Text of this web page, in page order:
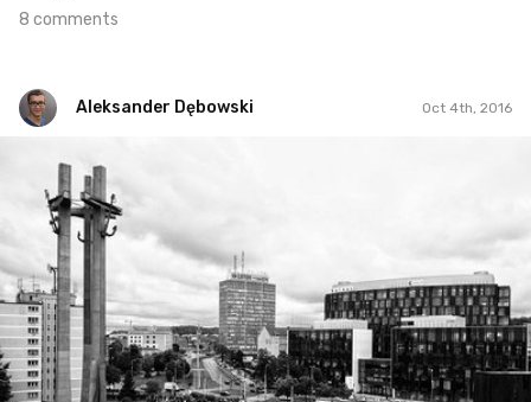
8 comments
Aleksander Dębowski Oct 4th, 2016
#420